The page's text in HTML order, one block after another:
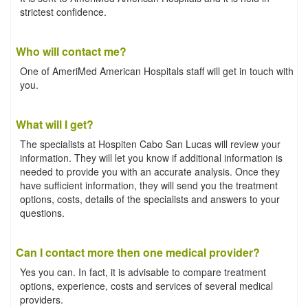
strictest confidence.
Who will contact me?
One of AmeriMed American Hospitals staff will get in touch with
you.
What will I get?
The specialists at Hospiten Cabo San Lucas will review your
information. They will let you know if additional information is
needed to provide you with an accurate analysis. Once they
have sufficient information, they will send you the treatment
options, costs, details of the specialists and answers to your
questions.
Can I contact more then one medical provider?
Yes you can. In fact, it is advisable to compare treatment
options, experience, costs and services of several medical
providers.